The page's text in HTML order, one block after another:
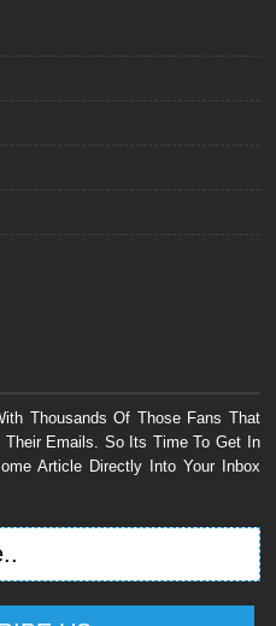
Thousands Of Those Fans That
Emails. So Its Time To Get In
Article Directly Into Your Inbox